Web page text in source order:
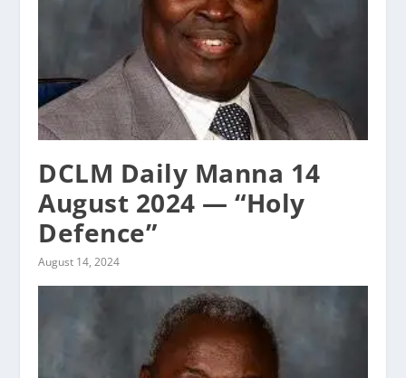
DCLM Daily Manna 14
August 2024 — “Holy
Defence”
August 14, 2024